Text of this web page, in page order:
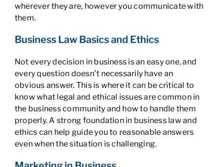
wherever they are, however you communicate with
them.
Business Law Basics and Ethics
Not every decision in business is an easy one, and
every question doesn’t necessarily have an
obvious answer. This is where it can be critical to
know what legal and ethical issues are common in
the business community and how to handle them
properly. A strong foundation in business law and
ethics can help guide you to reasonable answers
even when the situation is challenging.